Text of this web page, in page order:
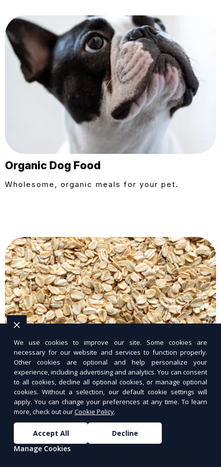
Organic Dog Food
Wholesome, organic meals for your pet.
Raw Dog Food Plans
Raw, nutrient-rich meals for your dog.
We use cookies to improve our site. Some cookies are
necessary for our website and services to function properly.
Other cookies are optional and help personalize your
experience, including advertising and analytics. You can consent
to all cookies, decline all optional cookies, or manage optional
cookies. Without a selection, our default cookie settings will
apply. You can change your preferences at any time. To learn
more, check out ourCookie Policy.
Accept All
Decline
Manage Cookies